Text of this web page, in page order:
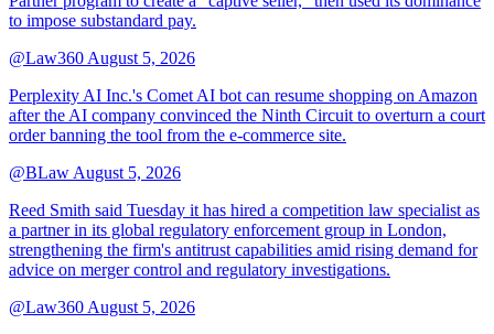
to impose substandard pay.
@Law360August 5, 2026
Perplexity AI Inc.'s Comet AI bot can resume shopping on Amazon
after the AI company convinced the Ninth Circuit to overturn a court
order banning the tool from the e-commerce site.
@BLawAugust 5, 2026
Reed Smith said Tuesday it has hired a competition law specialist as
a partner in its global regulatory enforcement group in London,
strengthening the firm's antitrust capabilities amid rising demand for
advice on merger control and regulatory investigations.
@Law360August 5, 2026